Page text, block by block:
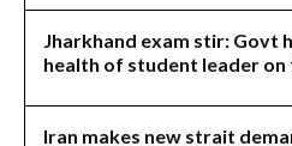
Jharkhand exam stir: Govt
health of student leader
Iran makes new strait